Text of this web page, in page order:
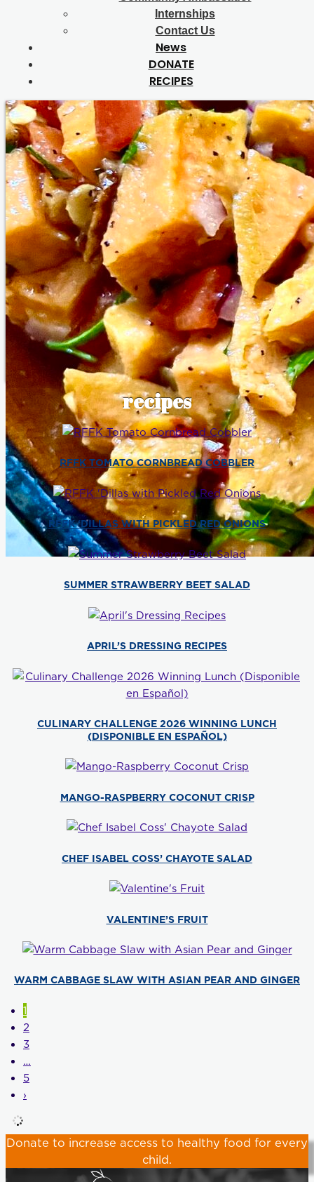
Internships
Contact Us
News
DONATE
RECIPES
recipes
RFFK TOMATO CORNBREAD COBBLER
RFFK ‘DILLAS WITH PICKLED RED ONIONS
SUMMER STRAWBERRY BEET SALAD
APRIL’S DRESSING RECIPES
CULINARY CHALLENGE 2026 WINNING LUNCH
(DISPONIBLE EN ESPAÑOL)
MANGO-RASPBERRY COCONUT CRISP
CHEF ISABEL COSS’ CHAYOTE SALAD
VALENTINE’S FRUIT
WARM CABBAGE SLAW WITH ASIAN PEAR AND GINGER
1
2
3
…
5
›
Donate to increase access to healthy food for every
child.